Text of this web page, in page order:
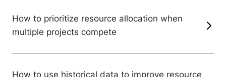
How to prioritize resource allocation when
multiple projects compete
How to use historical data to improve resource